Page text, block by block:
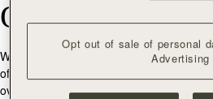
Our Products
We are committed to producing quality
of time, removing the need for excess
over consumption.
Opt out of sale of personal
Advertising